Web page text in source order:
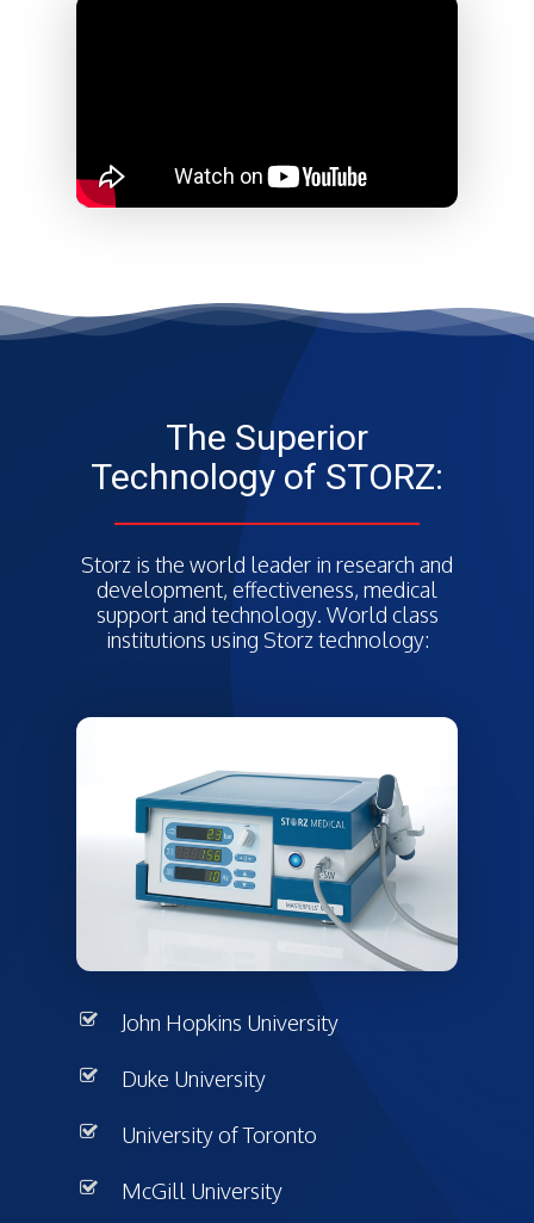
The Superior
Technology of STORZ:
Storz is the world leader in research and
development, effectiveness, medical
support and technology. World class
institutions using Storz technology:
John Hopkins University
Duke University
University of Toronto
McGill University